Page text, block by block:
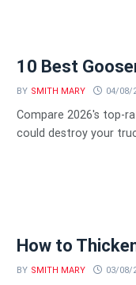
10 Best
BY SMITH MARY 04/08/
Compare 2026's top-
could destroy your
How to
BY SMITH MARY 03/08/